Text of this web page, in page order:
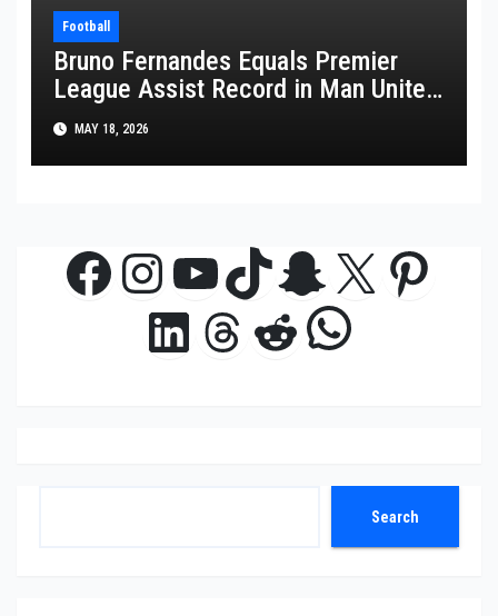
Football
Bruno Fernandes Equals Premier
League Assist Record in Man United
WinMAY 18, 2026
Facebook
Instagram
YouTube
TikTok
Snapchat
X
LinkedIn
Threads
Reddit
Search